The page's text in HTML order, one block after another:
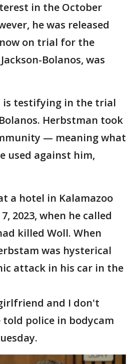
in the October
he was released
on trial for the
Bolanos, was
is testifying in the trial
Herbstman took
— meaning what
used against him,
a hotel in Kalamazoo
2023, when he called
killed Woll. When
was hysterical
attack in his car in the
and I don't
police in bodycam